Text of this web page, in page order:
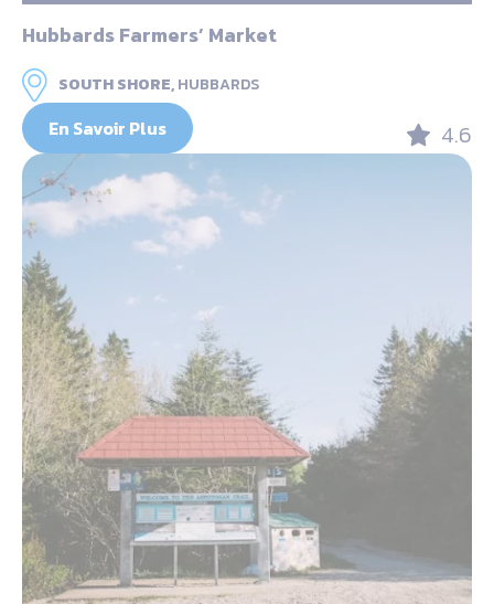
Hubbards Farmers’ Market
SOUTH SHORE,HUBBARDS
En Savoir Plus 4.6